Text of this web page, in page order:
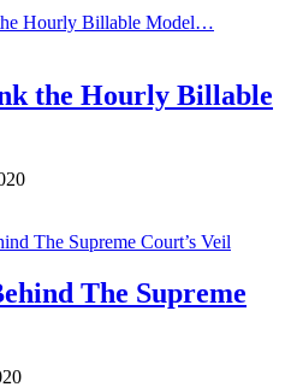
the Hourly Billable
The Supreme